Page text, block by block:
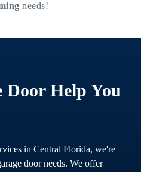
needs!
Door Help You
in Central Florida, we're
door needs. We offer